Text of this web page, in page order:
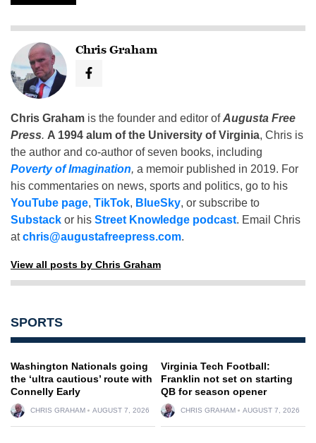
Chris Graham
Chris Graham is the founder and editor ofAugusta Free
Press. A 1994 alum of the University of Virginia, Chris is
the author and co-author of seven books, including
Poverty of Imagination, a memoir published in 2019. For
his commentaries on news, sports and politics, go to his
YouTube page, TikTok, BlueSky, or subscribe to
Substack or his Street Knowledge podcast. Email Chris
atchris@augustafreepress.com.
View all posts by Chris Graham
SPORTS
Washington Nationals going
the ‘ultra cautious’ route with
Connelly Early
CHRIS GRAHAM AUGUST 7, 2026
Virginia Tech Football:
Franklin not set on starting
QB for season opener
CHRIS GRAHAM AUGUST 7, 2026